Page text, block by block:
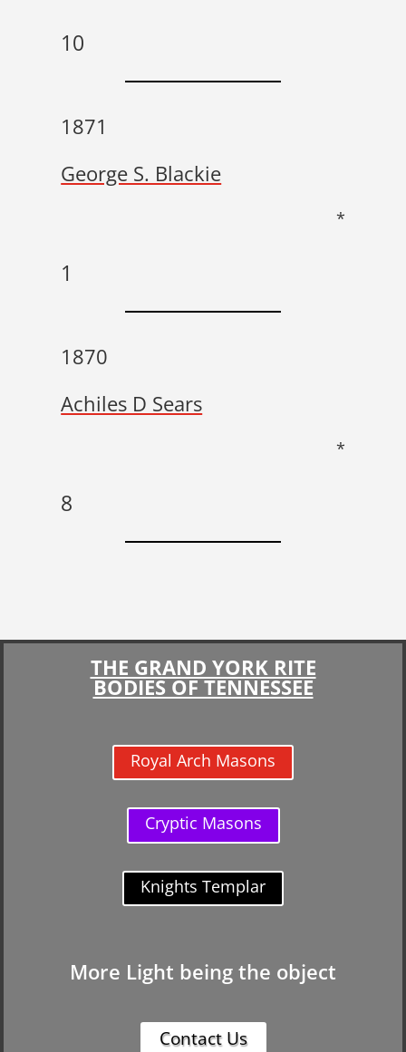
10
1871
George S. Blackie
*
1
1870
Achiles D Sears
*
8
THE GRAND YORK RITE
BODIES OF TENNESSEE
Royal Arch Masons
Cryptic Masons
Knights Templar
More Light being the object
Contact Us